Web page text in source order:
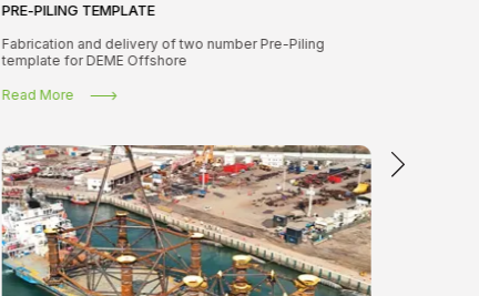
PRE-PILING TEMPLATE
Fabrication and delivery of two number Pre-Piling
template for DEME Offshore
Read More